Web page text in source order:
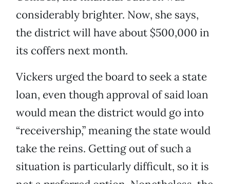
considerably brighter. Now, she says,
the district will have about $500,000 in
its coffers next month.
Vickers urged the board to seek a state
loan, even though approval of said loan
would mean the district would go into
“receivership,” meaning the state would
take the reins. Getting out of such a
situation is particularly difficult, so it is